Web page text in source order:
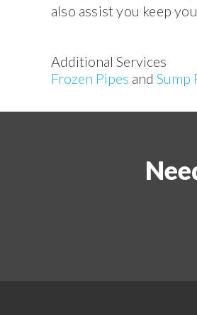
also assist you keep
Additional Services
Frozen Pipes and Sump